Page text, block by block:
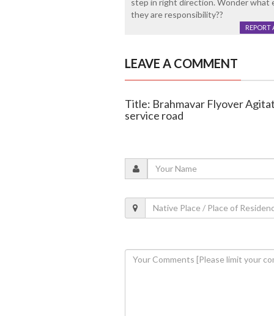
they are responsibility??
REPORT
LEAVE A COMMENT
Title: Brahmavar Flyover
service road